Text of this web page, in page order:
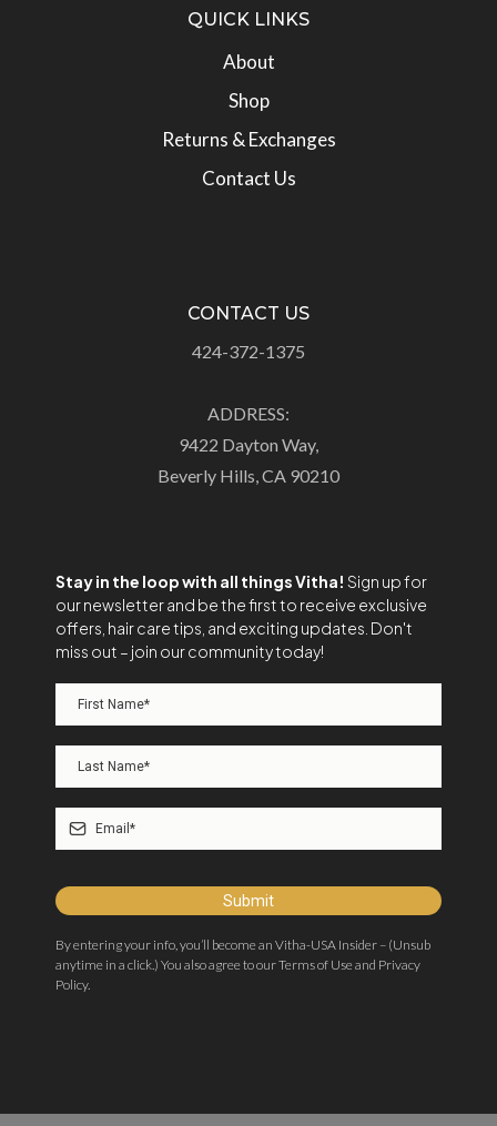
QUICK LINKS
About
Shop
Returns & Exchanges
Contact Us
CONTACT US
424-372-1375
ADDRESS:
9422 Dayton Way,
Beverly Hills, CA 90210
Stay in the loop with all things Vitha! Sign up for
our newsletter and be the first to receive exclusive
offers, hair care tips, and exciting updates. Don't
miss out – join our community today!
Submit
By entering your info, you’ll become an Vitha-USA Insider – (Unsub
anytime in a click.) You also agree to our Terms of Use and Privacy
Policy.